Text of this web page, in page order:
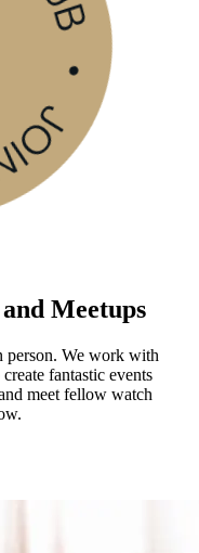
Meetups
person. We work with
fantastic events
meet fellow watch